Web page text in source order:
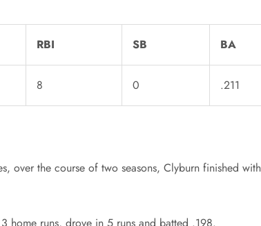
RBI SB BA
8 0 .211
over the course of two seasons, Clyburn finished